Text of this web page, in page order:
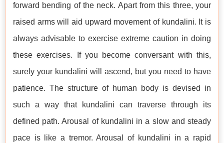
forward bending of the neck. Apart from this three, your
raised arms will aid upward movement of kundalini. It is
always advisable to exercise extreme caution in doing
these exercises. If you become conversant with this,
surely your kundalini will ascend, but you need to have
patience. The structure of human body is devised in
such a way that kundalini can traverse through its
defined path. Arousal of kundalini in a slow and steady
pace is like a tremor. Arousal of kundalini in a rapid